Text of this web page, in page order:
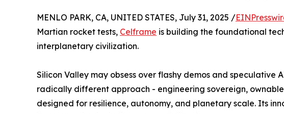
MENLO PARK, CA, UNITED STATES, July 31, 2025 /
Martian rocket tests, Celframe is building the foundational
interplanetary civilization.
Silicon Valley may obsess over flashy demos and speculative
radically different approach - engineering sovereign,
designed for resilience, autonomy, and planetary scale. Its